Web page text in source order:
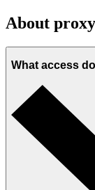
About
What access